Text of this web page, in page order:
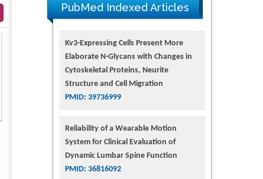
PubMed Indexed Articles
Kv3-Expressing Cells Present More
Elaborate N-Glycans with Changes in
Cytoskeletal Proteins, Neurite
Structure and Cell Migration
PMID: 39736999
Reliability of a Wearable Motion
System for Clinical Evaluation of
Dynamic Lumbar Spine Function
PMID: 36816092